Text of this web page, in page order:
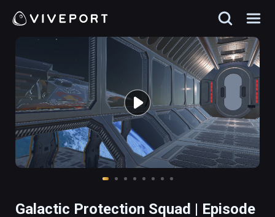
Galactic Protection Squad | Episode